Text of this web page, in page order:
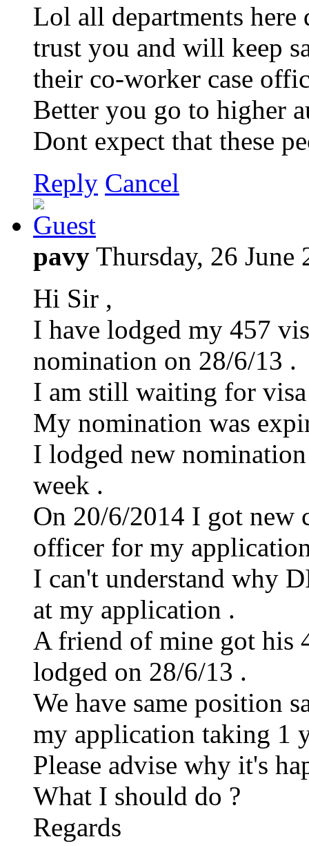
Lol all departments
trust you and will keep
their co-worker case
Better you go to higher
Dont expect that these
Reply Cancel
pavy Thursday, 26 June
Hi Sir ,
I have lodged my 457
nomination on 28/6/13 .
I am still waiting for
My nomination was
I lodged new
week .
On 20/6/2014 I got new
officer for my
I can't understand why
at my application .
A friend of mine got his
lodged on 28/6/13 .
We have same position
my application taking 1
Please advise why it's
What I should do ?
Regards